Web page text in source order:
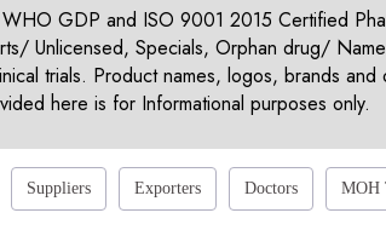
WHO GDP and ISO 9001 2015 Certified
Unlicensed, Specials, Orphan drug/
trials. Product names, logos, brands
here is for Informational purposes only.
Suppliers Exporters Doctors MOH